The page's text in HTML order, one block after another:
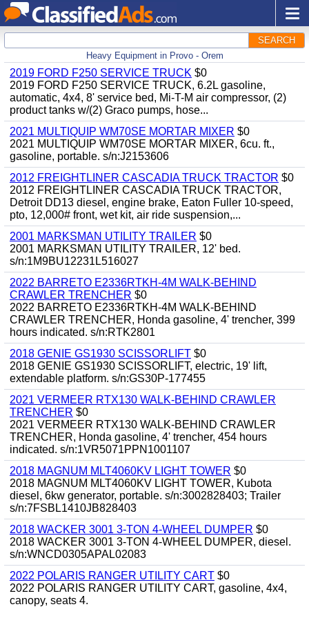
SEARCH
Heavy Equipment in Provo - Orem
2019 FORD F250 SERVICE TRUCK $0
2019 FORD F250 SERVICE TRUCK, 6.2L gasoline,
automatic, 4x4, 8' service bed, Mi-T-M air compressor, (2)
product tanks w/(2) Graco pumps, hose...
2021 MULTIQUIP WM70SE MORTAR MIXER $0
2021 MULTIQUIP WM70SE MORTAR MIXER, 6cu. ft.,
gasoline, portable. s/n:J2153606
2012 FREIGHTLINER CASCADIA TRUCK TRACTOR $0
2012 FREIGHTLINER CASCADIA TRUCK TRACTOR,
Detroit DD13 diesel, engine brake, Eaton Fuller 10-speed,
pto, 12,000# front, wet kit, air ride suspension,...
2001 MARKSMAN UTILITY TRAILER $0
2001 MARKSMAN UTILITY TRAILER, 12' bed.
s/n:1M9BU12231L516027
2022 BARRETO E2336RTKH-4M WALK-BEHIND
CRAWLER TRENCHER $0
2022 BARRETO E2336RTKH-4M WALK-BEHIND
CRAWLER TRENCHER, Honda gasoline, 4' trencher, 399
hours indicated. s/n:RTK2801
2018 GENIE GS1930 SCISSORLIFT $0
2018 GENIE GS1930 SCISSORLIFT, electric, 19' lift,
extendable platform. s/n:GS30P-177455
2021 VERMEER RTX130 WALK-BEHIND CRAWLER
TRENCHER $0
2021 VERMEER RTX130 WALK-BEHIND CRAWLER
TRENCHER, Honda gasoline, 4' trencher, 454 hours
indicated. s/n:1VR5071PPN1001107
2018 MAGNUM MLT4060KV LIGHT TOWER $0
2018 MAGNUM MLT4060KV LIGHT TOWER, Kubota
diesel, 6kw generator, portable. s/n:3002828403; Trailer
s/n:7FSBL1410JB828403
2018 WACKER 3001 3-TON 4-WHEEL DUMPER $0
2018 WACKER 3001 3-TON 4-WHEEL DUMPER, diesel.
s/n:WNCD0305APAL02083
2022 POLARIS RANGER UTILITY CART $0
2022 POLARIS RANGER UTILITY CART, gasoline, 4x4,
canopy, seats 4.